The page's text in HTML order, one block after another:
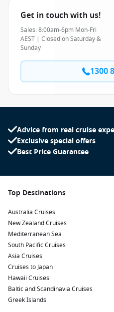
Get in touch with us!
Sales: 8:00am-6pm Mon-Fri
AEST | Closed on Saturday &
Sunday
1300
Advice from real cruise
Exclusive special offers
Best Price Guarantee
Top Destinations
Australia Cruises
New Zealand Cruises
Mediterranean Sea
South Pacific Cruises
Asia Cruises
Cruises to Japan
Hawaii Cruises
Baltic and Scandinavia Cruises
Greek Islands